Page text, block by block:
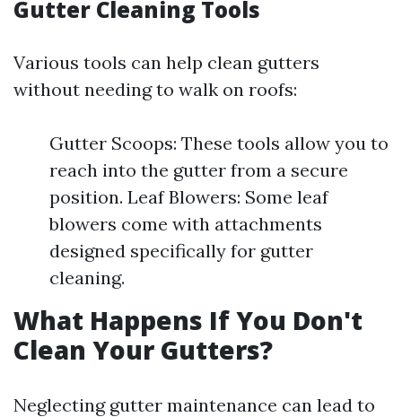
Gutter Cleaning Tools
Various tools can help clean gutters
without needing to walk on roofs:
Gutter Scoops: These tools allow you to
reach into the gutter from a secure
position. Leaf Blowers: Some leaf
blowers come with attachments
designed specifically for gutter
cleaning.
What Happens If You Don't
Clean Your Gutters?
Neglecting gutter maintenance can lead to